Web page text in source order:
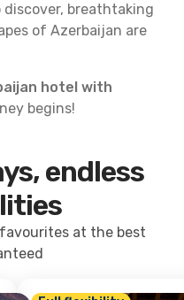
breathtaking
of Azerbaijan are
hotel with
begins!
endless
at the best